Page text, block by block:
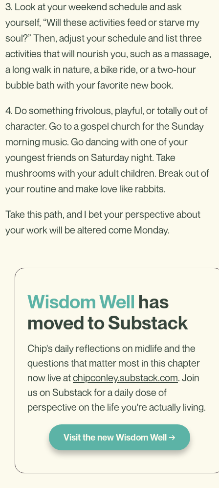
3. Look at your weekend schedule and ask
yourself, “Will these activities feed or starve my
soul?” Then, adjust your schedule and list three
activities that will nourish you, such as a massage,
a long walk in nature, a bike ride, or a two-hour
bubble bath with your favorite new book.
4. Do something frivolous, playful, or totally out of
character. Go to a gospel church for the Sunday
morning music. Go dancing with one of your
youngest friends on Saturday night. Take
mushrooms with your adult children. Break out of
your routine and make love like rabbits.
Take this path, and I bet your perspective about
your work will be altered come Monday.
Wisdom Well has
moved to Substack
Chip's daily reflections on midlife and the
questions that matter most in this chapter
now live atchipconley.substack.com. Join
us on Substack for a daily dose of
perspective on the life you're actually living.
Visit the new Wisdom Well →